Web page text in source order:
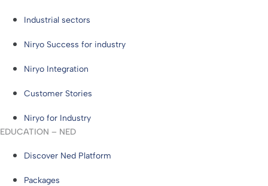
Industrial sectors
Niryo Success for industry
Niryo Integration
Customer Stories
Niryo for Industry
EDUCATION – NED
Discover Ned Platform
Packages